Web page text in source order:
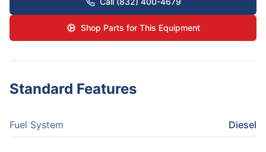
Shop Parts for This Equipment
Standard Features
Fuel System Diesel